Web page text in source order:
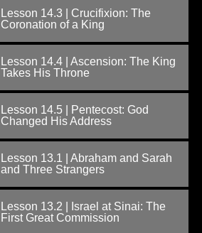
Lesson 14.3 | Crucifixion: The
Coronation of a King
Lesson 14.4 | Ascension: The King
Takes His Throne
Lesson 14.5 | Pentecost: God
Changed His Address
Lesson 13.1 | Abraham and Sarah
and Three Strangers
Lesson 13.2 | Israel at Sinai: The
First Great Commission